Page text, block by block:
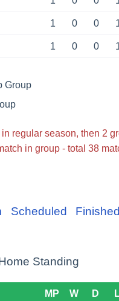
1 0 0
1 0 0
Group
regular season, then 2
in group - total 38
Scheduled Finished
Standing
MP W D